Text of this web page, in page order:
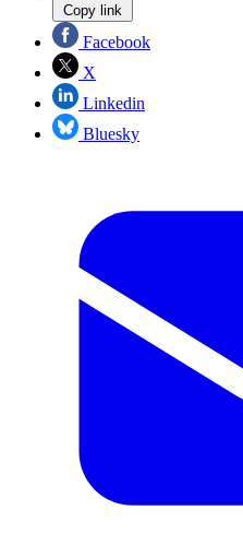
Copy link
Facebook
X
Linkedin
Bluesky